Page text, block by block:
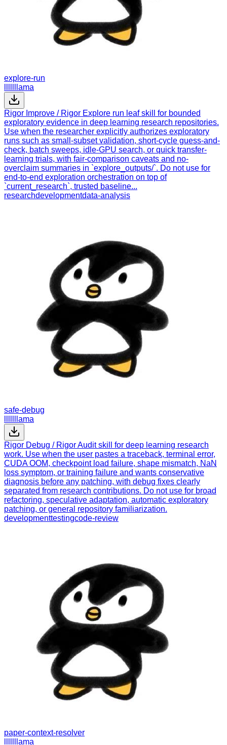
explore-run
lllllllama
Rigor Improve / Rigor Explore run leaf skill for bounded
exploratory evidence in deep learning research repositories.
Use when the researcher explicitly authorizes exploratory
runs such as small-subset validation, short-cycle guess-and-
check, batch sweeps, idle-GPU search, or quick transfer-
learning trials, with fair-comparison caveats and no-
overclaim summaries in `explore_outputs/`. Do not use for
end-to-end exploration orchestration on top of
`current_research`, trusted baseline...
researchdevelopmentdata-analysis
safe-debug
lllllllama
Rigor Debug / Rigor Audit skill for deep learning research
work. Use when the user pastes a traceback, terminal error,
CUDA OOM, checkpoint load failure, shape mismatch, NaN
loss symptom, or training failure and wants conservative
diagnosis before any patching, with debug fixes clearly
separated from research contributions. Do not use for broad
refactoring, speculative adaptation, automatic exploratory
patching, or general repository familiarization.
developmenttestingcode-review
paper-context-resolver
lllllllama